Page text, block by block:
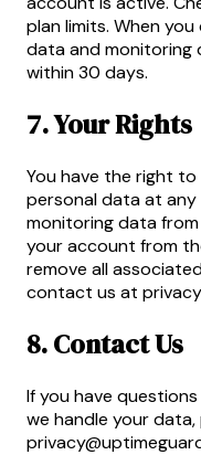
plan limits. When
data and monitoring
within 30 days.
7. Your Rights
You have the right
personal data at
monitoring data
your account from
remove all
contact us at
8. Contact Us
If you have
we handle your